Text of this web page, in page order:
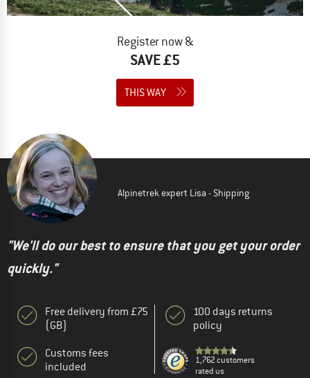
Register now &
SAVE £5
THIS WAY
Alpinetrek expert Lisa - Shipping
"We'll do our best to ensure that you get your order
quickly."
Free delivery from £75
(GB)
Customs fees
included
100 days returns
policy
1,762 customers
rated us